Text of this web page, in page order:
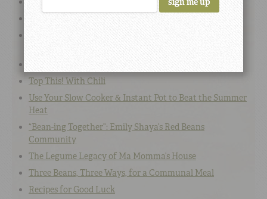
Top This! With Chili
Use Your Slow Cooker & Instant Pot to Beat the Summer
Heat
“Bean-ing Together”: Emily Shaya’s Red Beans
Community
The Legume Legacy of Ma Momma’s House
Three Beans, Three Ways, for a Communal Meal
Recipes for Good Luck